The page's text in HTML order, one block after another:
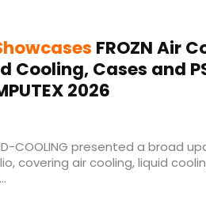
FROZN Air
Cooling, Cases and
2026
ID-COOLING presented a broad
covering air cooling, liquid